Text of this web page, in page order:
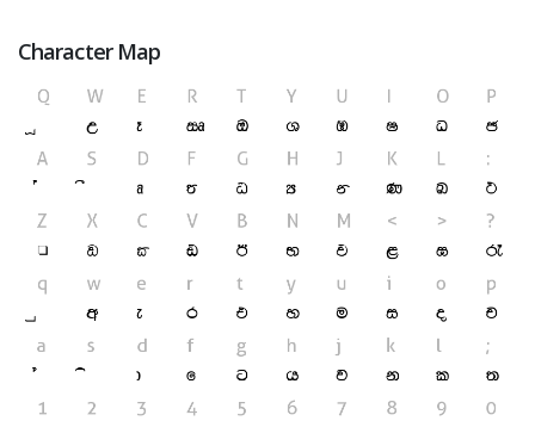
Character Map